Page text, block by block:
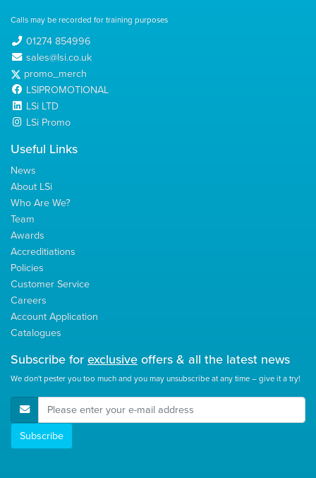
Calls may be recorded for training purposes
01274 854996
sales@lsi.co.uk
promo_merch
LSIPROMOTIONAL
LSi LTD
LSi Promo
Useful Links
News
About LSi
Who Are We?
Team
Awards
Accreditiations
Policies
Customer Service
Careers
Account Application
Catalogues
Subscribe forexclusiveoffers & all the latest news
We don't pester you too much and you may unsubscribe at any time – give it a try!
E-Mail Address
Subscribe